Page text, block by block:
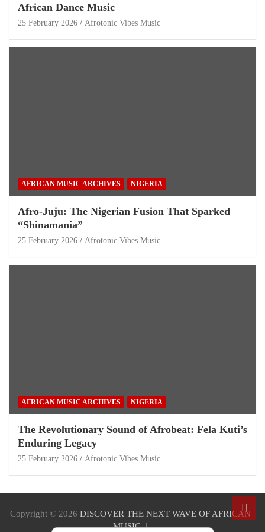
African Dance Music
25 February 2026 Afrotonic Vibes Music
AFRICAN MUSIC ARCHIVES NIGERIA
Afro-Juju: The Nigerian Fusion That Sparked
“Shinamania”
25 February 2026 Afrotonic Vibes Music
AFRICAN MUSIC ARCHIVES NIGERIA
The Revolutionary Sound of Afrobeat: Fela Kuti’s
Enduring Legacy
25 February 2026 Afrotonic Vibes Music
Copyright © 2026 DISCOVER THE NEXT WAVE OF AFRICAN
MUSIC